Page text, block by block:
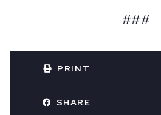
###
PRINT
SHARE